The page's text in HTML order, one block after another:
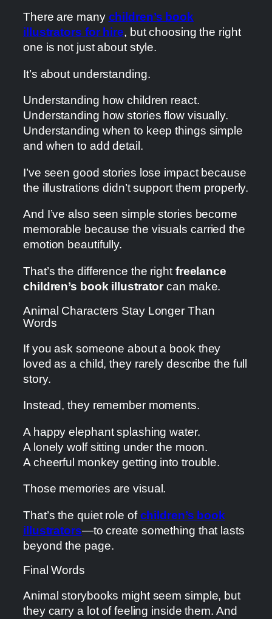
There are many children’s book
illustrators for hire, but choosing the right
one is not just about style.
It’s about understanding.
Understanding how children react.
Understanding how stories flow visually.
Understanding when to keep things simple
and when to add detail.
I’ve seen good stories lose impact because
the illustrations didn’t support them properly.
And I’ve also seen simple stories become
memorable because the visuals carried the
emotion beautifully.
That’s the difference the right freelance
children’s book illustratorcan make.
Animal Characters Stay Longer Than
Words
If you ask someone about a book they
loved as a child, they rarely describe the full
story.
Instead, they remember moments.
A happy elephant splashing water.
A lonely wolf sitting under the moon.
A cheerful monkey getting into trouble.
Those memories are visual.
That’s the quiet role ofchildren’s book
illustrators—to create something that lasts
beyond the page.
Final Words
Animal storybooks might seem simple, but
they carry a lot of feeling inside them. And